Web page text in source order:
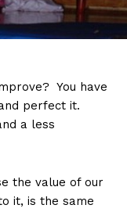
You have
perfect it.
a less
the value of our
it, is the same